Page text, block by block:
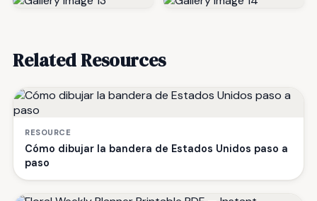
Related Resources
RESOURCE
Cómo dibujar la bandera de Estados Unidos paso a
paso